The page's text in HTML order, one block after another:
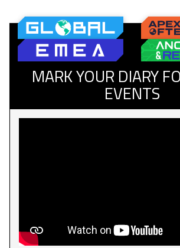
MARK YOUR DIARY
EVENTS